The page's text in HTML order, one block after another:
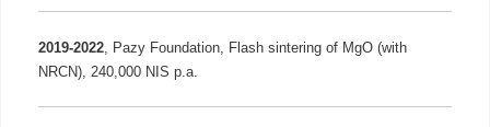
2019-2022,
Pazy Foundation, Flash sintering of MgO (with
NRCN), 240,000 NIS p.a.